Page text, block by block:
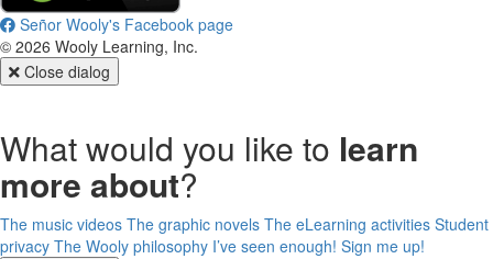
Señor Wooly's Facebook page
© 2026 Wooly Learning, Inc.
Close dialog
What would you like to learn
more about?
The music videos The graphic novels The eLearning activities Student
privacy The Wooly philosophy I’ve seen enough! Sign me up!